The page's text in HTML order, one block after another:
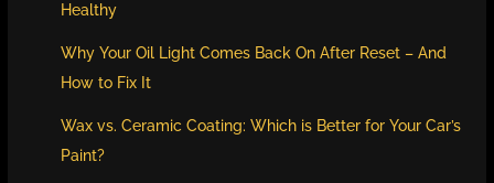
Healthy
Why Your Oil Light Comes Back On After Reset – And
How to Fix It
Wax vs. Ceramic Coating: Which is Better for Your Car’s
Paint?